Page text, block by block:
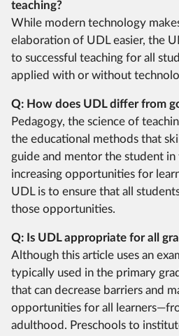
teaching?
While modern technology
elaboration of UDL easier, the
to successful teaching for all
applied with or without
Q: How does UDL differ from
Pedagogy, the science of
the educational methods that
guide and mentor the student
increasing opportunities for
UDL is to ensure that all
those opportunities.
Q: Is UDL appropriate for all
Although this article uses an
typically used in the primary
that can decrease barriers and
opportunities for all
adulthood. Preschools to